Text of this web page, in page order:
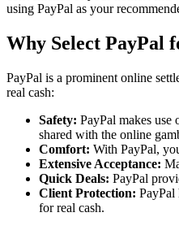
using PayPal as your
Why Select PayPal
PayPal is a prominent online
real cash:
Safety: PayPal makes
shared with the online
Comfort: With PayPal,
Extensive Acceptance:
Quick Deals: PayPal
Client Protection: PayPal
for real cash.